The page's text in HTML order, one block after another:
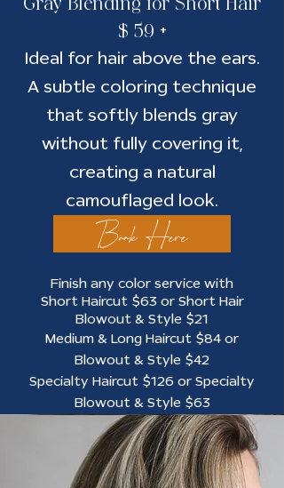
$ 59 +
Ideal for hair above the ears.
A subtle coloring technique
that softly blends gray
without fully covering it,
creating a natural
camouflaged look.
Book Here
Finish any color service with
Short Haircut $63 or Short Hair
Blowout & Style $21
Medium & Long Haircut $84 or
Blowout & Style $42
Specialty Haircut $126 or Specialty
Blowout & Style $63